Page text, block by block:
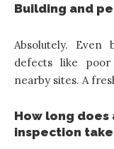
Building and
Absolutely. Even
defects like
nearby sites. A
How long does
inspection